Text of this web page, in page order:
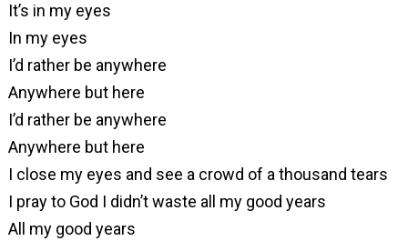
It’s in my eyes
In my eyes
I’d rather be anywhere
Anywhere but here
I’d rather be anywhere
Anywhere but here
I close my eyes and see a crowd of a thousand tears
I pray to God I didn’t waste all my good years
All my good years